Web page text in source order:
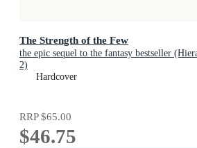
The Strength of the Few
the epic sequel to the fantasy bestseller
2)
Hardcover
RRP$65.00
$46.75